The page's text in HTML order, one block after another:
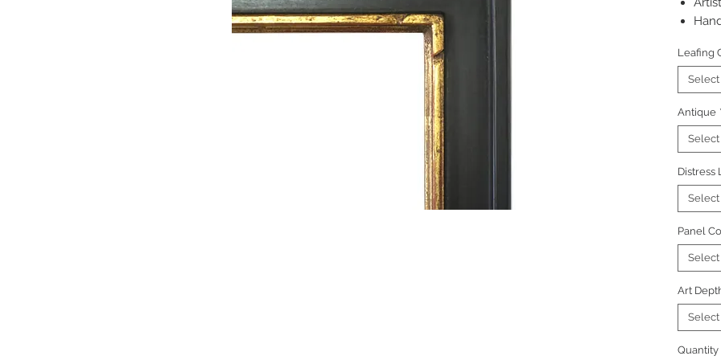
Leafing
Select
Antique
Select
Distress
Select
Panel
Select
Art
Select
Quantity